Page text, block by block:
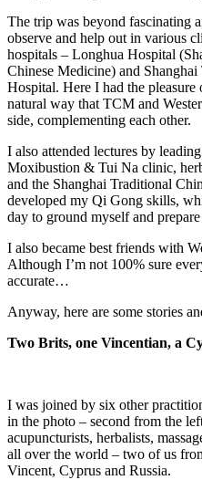
The trip was beyond fascinating
observe and help out in various
hospitals – Longhua Hospital
Chinese Medicine) and
Hospital. Here I had the
natural way that TCM and
side, complementing each other.
I also attended lectures by
Moxibustion & Tui Na clinic,
and the Shanghai Traditional
developed my Qi Gong skills,
day to ground myself and
I also became best friends with
Although I’m not 100% sure
accurate…
Anyway, here are some stories
Two Brits, one Vincentian, a
I was joined by six other
in the photo – second from the
acupuncturists, herbalists,
all over the world – two of us
Vincent, Cyprus and Russia.